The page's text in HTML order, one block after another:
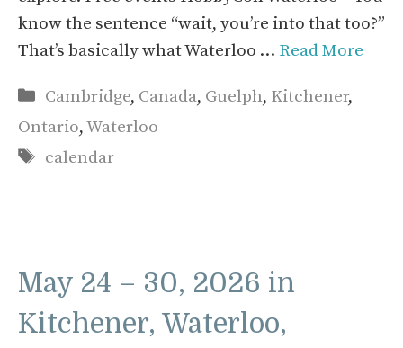
know the sentence “wait, you’re into that too?”
That’s basically what Waterloo … Read More
Categories
Cambridge, Canada, Guelph, Kitchener,
Ontario,Waterloo
Tags
calendar
May 24 – 30, 2026 in
Kitchener, Waterloo,